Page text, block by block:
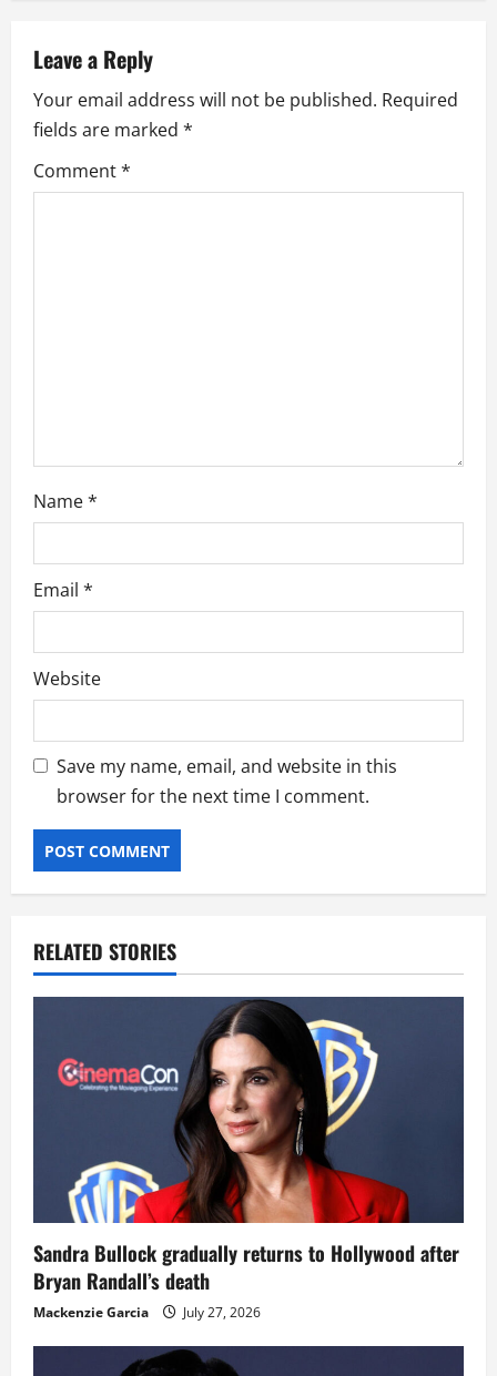
v
i
g
a
Leave a Reply
Your email address will not be published. Required
fields are marked *
Comment*
Name*
Email *
Website
Save my name, email, and website in this
browser for the next time I comment.
RELATED STORIES
Sandra Bullock gradually returns to Hollywood after
Bryan Randall’s death
Mackenzie Garcia July 27, 2026